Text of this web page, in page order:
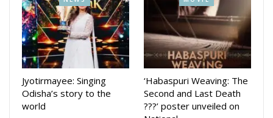
added.
Jyotirmayee: Singing
Odisha’s story to the
world
‘Habaspuri Weaving: The
Second and Last Death
???’ poster unveiled on